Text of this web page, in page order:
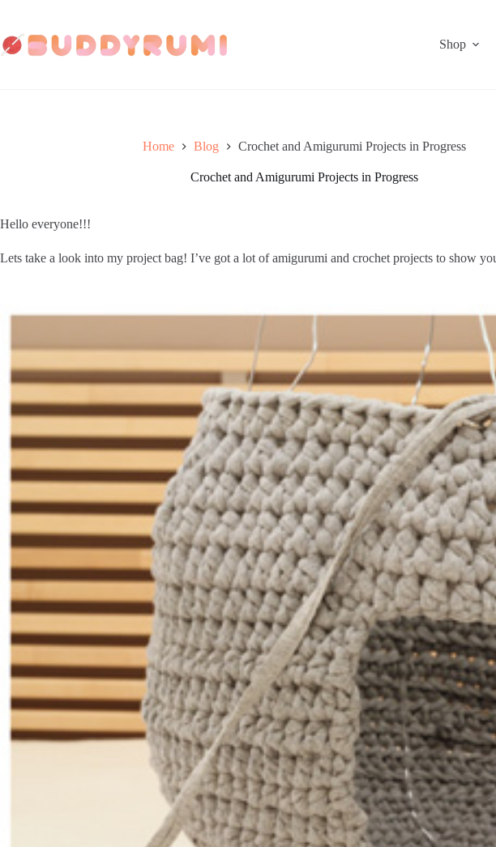
content
Shop
Home Blog Crochet and Amigurumi Projects in Progress
Crochet and Amigurumi Projects in Progress
Hello everyone!!!
Lets take a look into my project bag! I’ve got a lot of amigurumi and crochet projects to show